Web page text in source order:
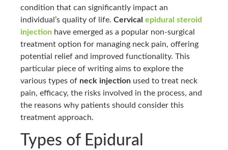
condition that can significantly impact an
individual’s quality of life. Cervical epidural steroid
injection have emerged as a popular non-surgical
treatment option for managing neck pain, offering
potential relief and improved functionality. This
particular piece of writing aims to explore the
various types of neck injection used to treat neck
pain, efficacy, the risks involved in the process, and
the reasons why patients should consider this
treatment approach.
Types of Epidural